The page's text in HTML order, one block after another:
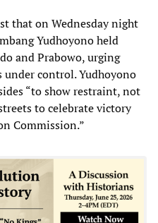
that on Wednesday night
Yudhoyono held
and Prabowo, urging
control. Yudhoyono
“to show restraint, not
to celebrate victory
Commission.”